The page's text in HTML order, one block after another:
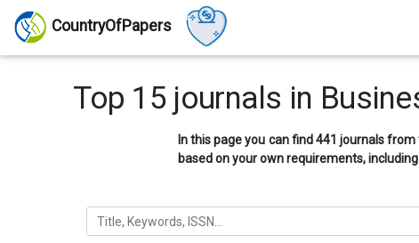
CountryOfPapers
Top 15 journals in
In this page you can find 441 journals
based on your own requirements,